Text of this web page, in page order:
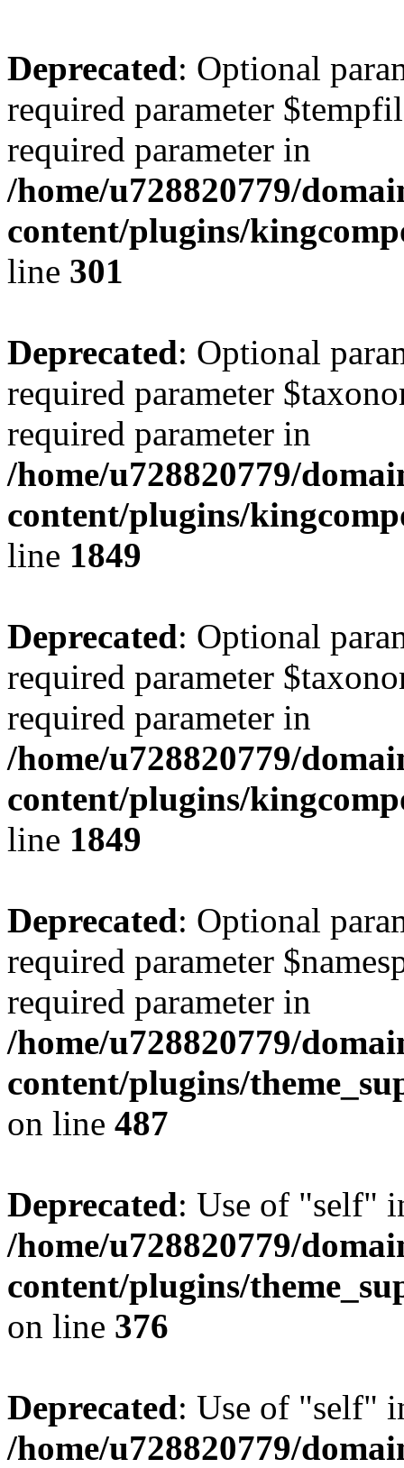
Deprecated: Optional
required parameter
required parameter in
/home/u728820779/
content/plugins/
line 301
Deprecated: Optional
required parameter
required parameter in
/home/u728820779/
content/plugins/
line 1849
Deprecated: Optional
required parameter
required parameter in
/home/u728820779/
content/plugins/
line 1849
Deprecated: Optional
required parameter
required parameter in
/home/u728820779/
content/plugins/
on line 487
Deprecated: Use of "self"
/home/u728820779/
content/plugins/
on line 376
Deprecated: Use of "self"
/home/u728820779/